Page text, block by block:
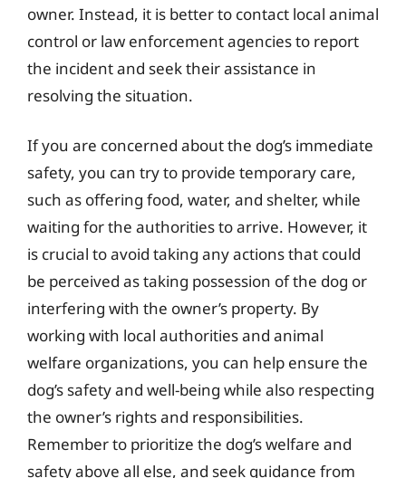
owner. Instead, it is better to contact local animal
control or law enforcement agencies to report
the incident and seek their assistance in
resolving the situation.
If you are concerned about the dog’s immediate
safety, you can try to provide temporary care,
such as offering food, water, and shelter, while
waiting for the authorities to arrive. However, it
is crucial to avoid taking any actions that could
be perceived as taking possession of the dog or
interfering with the owner’s property. By
working with local authorities and animal
welfare organizations, you can help ensure the
dog’s safety and well-being while also respecting
the owner’s rights and responsibilities.
Remember to prioritize the dog’s welfare and
safety above all else, and seek guidance from